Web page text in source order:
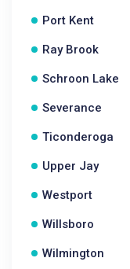
Port Kent
Ray Brook
Schroon Lake
Severance
Ticonderoga
Upper Jay
Westport
Willsboro
Wilmington